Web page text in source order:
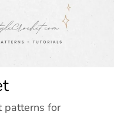
patterns for